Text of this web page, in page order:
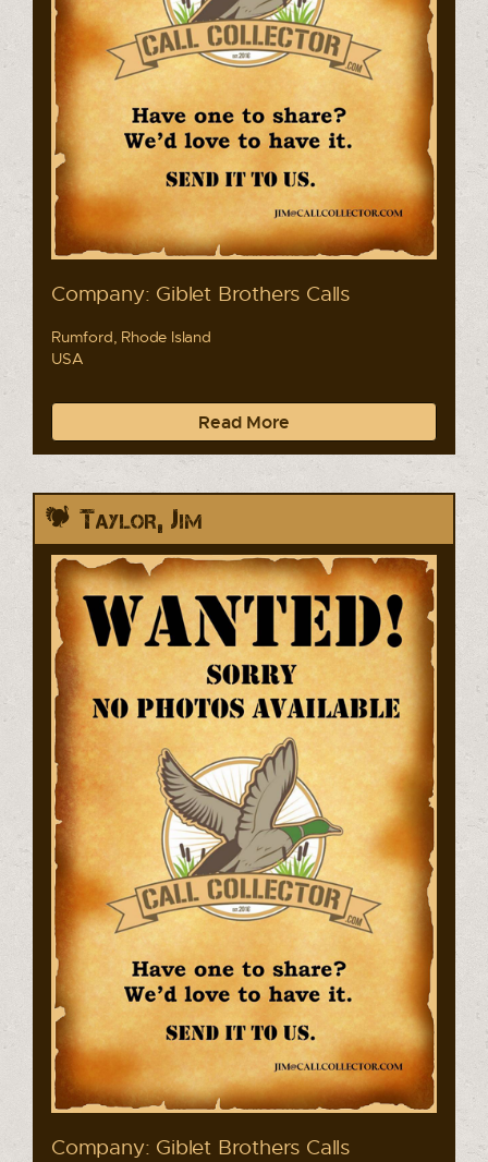
Company: Giblet Brothers Calls
Rumford, Rhode Island
USA
Read More
Taylor, Jim
Company: Giblet Brothers Calls